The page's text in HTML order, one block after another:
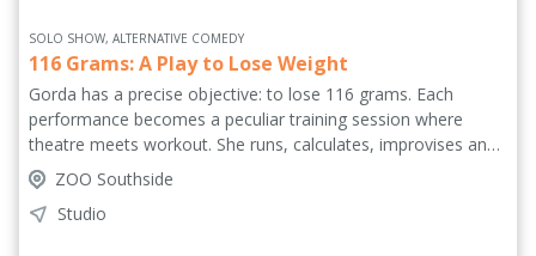
SOLO SHOW, ALTERNATIVE COMEDY
116 Grams: A Play to Lose Weight
Gorda has a precise objective: to lose 116 grams. Each
performance becomes a peculiar training session where
theatre meets workout. She runs, calculates, improvises and
revisits fragments of memory and theory. What begins as a
physical task slowly unfolds into a performative experiment
about discipline, control and the absurd demands placed on
ZOO Southside
Studio